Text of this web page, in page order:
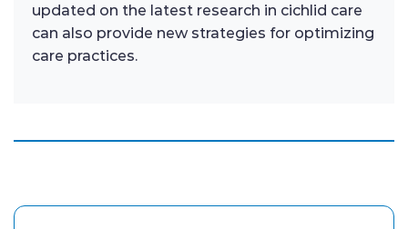
updated on the latest research in cichlid care
can also provide new strategies for optimizing
care practices.